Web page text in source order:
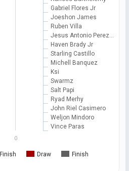
Finish Draw
Finish
Gabriel Flores Jr
Joeshon James
Ruben Villa
Jesus Antonio Perez…
Haven Brady Jr
Starling Castillo
Michell Banquez
Ksi
Swarmz
Salt Papi
Ryad Merhy
John Riel Casimero
Weljon Mindoro
Vince Paras
0